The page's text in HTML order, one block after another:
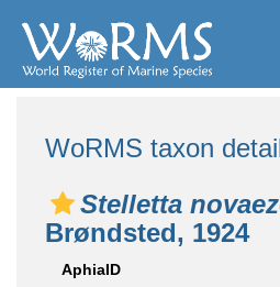
WoRMS taxon
Stelletta
Brøndsted, 1924
AphiaID